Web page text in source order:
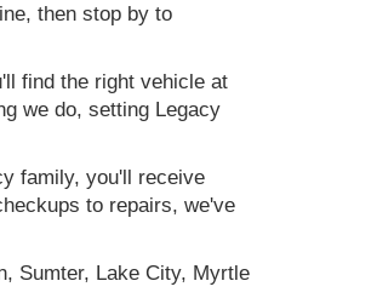
then stop by to
find the right vehicle at
we do, setting Legacy
family, you'll receive
to repairs, we've
Sumter, Lake City, Myrtle